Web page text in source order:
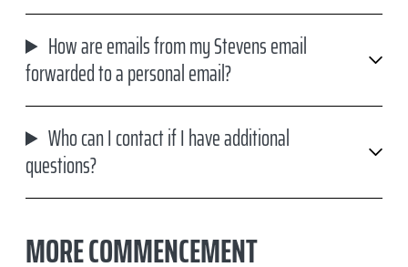
How are emails from my Stevens email
forwarded to a personal email?
Who can I contact if I have additional
questions?
MORE COMMENCEMENT